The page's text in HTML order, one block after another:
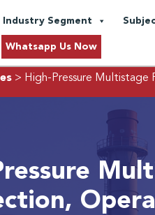
Industry Segment
Whatsapp Us Now
> High-Pressure